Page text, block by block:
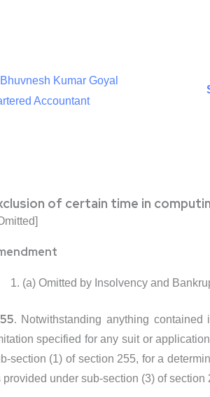
Kumar Goyal
Accountant
of certain time in
(a) Omitted by Insolvency and
Notwithstanding anything
specified for any suit or
section (1) of section 255, for a
provided under sub-section (3) of